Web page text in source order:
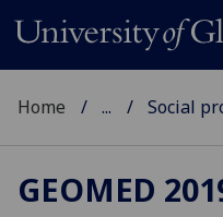
Home ... Social
GEOMED